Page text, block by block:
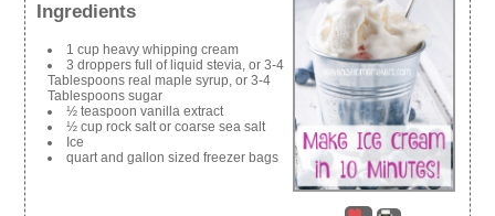
Ingredients
1 cup heavy whipping cream
3 droppers full of liquid stevia, or 3-4
Tablespoons real maple syrup, or 3-4
Tablespoons sugar
½ teaspoon vanilla extract
½ cup rock salt or coarse sea salt
Ice
quart and gallon sized freezer bags